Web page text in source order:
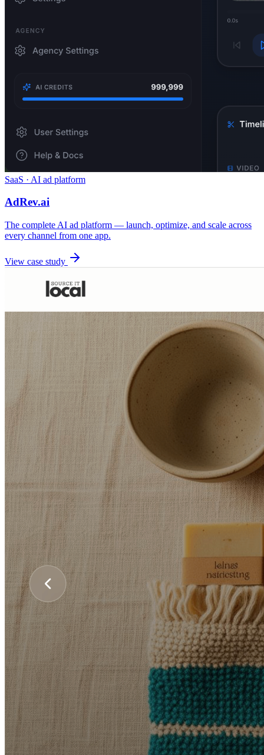
SaaS · AI ad platform
AdRev.ai
The complete AI ad platform — launch, optimize, and scale across
every channel from one app.
View case study